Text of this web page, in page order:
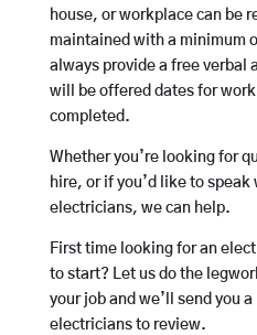
house, or workplace can be
maintained with a minimum
always provide a free verbal
will be offered dates for
completed.
Whether you’re looking for
hire, or if you’d like to
electricians, we can help.
First time looking for an
to start? Let us do the
your job and we’ll send you
electricians to review.